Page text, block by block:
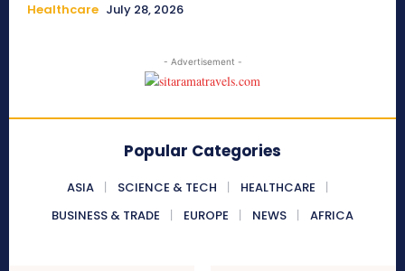
Healthcare July 28, 2026
- Advertisement -
Popular Categories
ASIA SCIENCE & TECH
HEALTHCARE
BUSINESS & TRADE
EUROPE NEWS AFRICA